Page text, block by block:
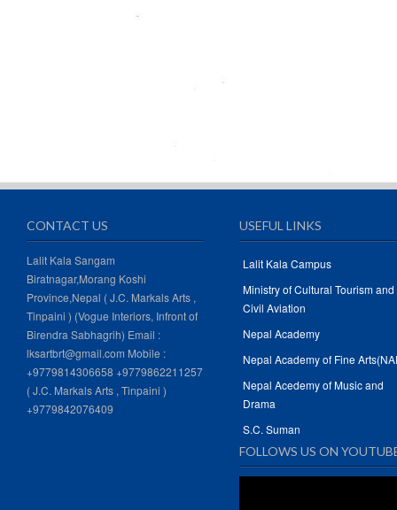
CONTACT US
Lalit Kala Sangam
Biratnagar,Morang Koshi
Province,Nepal ( J.C. Markals Arts ,
Tinpaini ) (Vogue Interiors, Infront of
Birendra Sabhagrih) Email :
lksartbrt@gmail.com Mobile :
+9779814306658 +9779862211257
( J.C. Markals Arts , Tinpaini )
+9779842076409
USEFUL LINKS
Lalit Kala Campus
Ministry of Cultural Tourism and
Civil Aviation
Nepal Academy
Nepal Academy of Fine
Nepal Acedemy of Music and
Drama
S.C. Suman
FOLLOWS US ON